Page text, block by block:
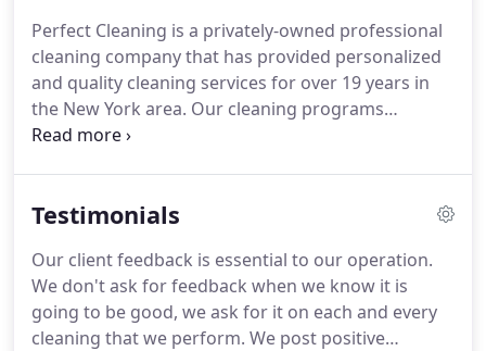
Perfect Cleaning is a privately-owned professional
cleaning company that has provided personalized
and quality cleaning services for over 19 years in
the New York area. Our cleaning programs
emphasize personalization -- daily, weekly, or
service plan specifically for you no matter what is
includes: office buildings, schools, retail facilities,
medical offices, computer firms, industrial and
other commercial dwellings.
Testimonials
Our client feedback is essential to our operation.
We don't ask for feedback when we know it is
going to be good, we ask for it on each and every
cleaning that we perform. We post positive